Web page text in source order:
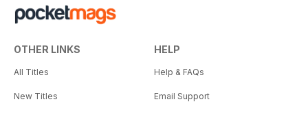
OTHER LINKS
All Titles
New Titles
HELP
Help & FAQs
Email Support